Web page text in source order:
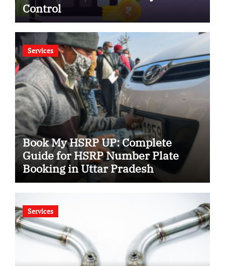
Control
Services
Book My HSRP UP: Complete
Guide for HSRP Number Plate
Booking in Uttar Pradesh
Services